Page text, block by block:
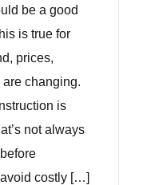
be a good
is true for
prices,
changing.
is
not always
costly […]